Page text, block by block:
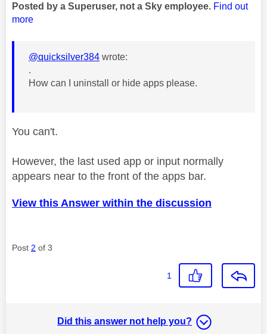
Posted by a Superuser, not a Sky employee. Find out
more
@quicksilver384 wrote:
.
How can I uninstall or hide apps please.
You can't.
However, the last used app or input normally
appears near to the front of the apps bar.
View this Answer within the discussion
Post 2 of 3
1
Did this answer not help you?